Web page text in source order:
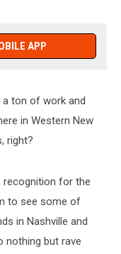
APP
a ton of work and
in Western New
right?
recognition for the
to see some of
in Nashville and
nothing but rave